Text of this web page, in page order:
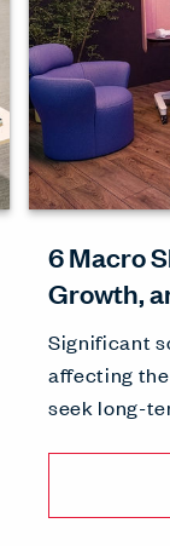
6 Macro
Growth,
Significant
affecting
seek long-